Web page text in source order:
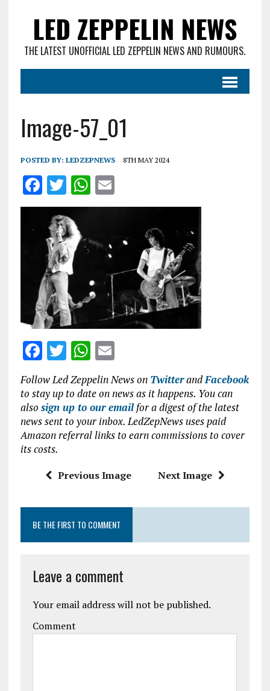
LED ZEPPELIN NEWS
THE LATEST UNOFFICIAL LED ZEPPELIN NEWS AND RUMOURS.
Image-57_01
POSTED BY: LEDZEPNEWS 8TH MAY 2024
F
a
ce
b
o
o
k
T
w
it
te
r
W
h
s
p
p
E
m
F
ce
b
o
o
k
T
w
it
te
r
W
h
at
s
A
p
p
E
m
ai
l
Follow Led Zeppelin News on TwitterandFacebook
to stay up to date on news as it happens. You can
also sign up to our emailfor a digest of the latest
news sent to your inbox. LedZepNews uses paid
Amazon referral links to earn commissions to cover
its costs.
Previous Image Next Image
BE THE FIRST TO COMMENT
Leave a comment
Your email address will not be published.
Comment